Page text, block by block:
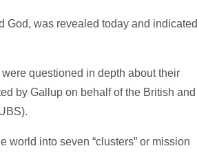
God, was revealed today and indicated
questioned in depth about their
by Gallup on behalf of the British and
world into seven “clusters” or mission